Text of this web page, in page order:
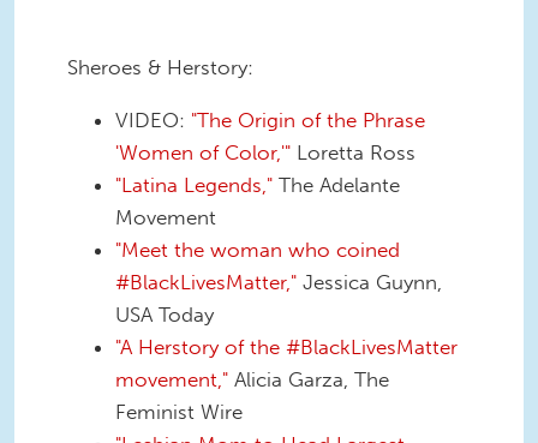
Sheroes & Herstory:
VIDEO: "The Origin of the Phrase
'Women of Color,'" Loretta Ross
"Latina Legends," The Adelante
Movement
"Meet the woman who coined
#BlackLivesMatter," Jessica Guynn,
USA Today
"A Herstory of the #BlackLivesMatter
movement," Alicia Garza, The
Feminist Wire